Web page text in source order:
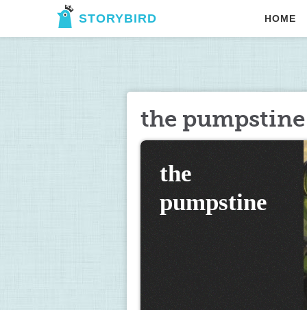
STORYBIRD HOME
the pumpstine
the
pumpstine